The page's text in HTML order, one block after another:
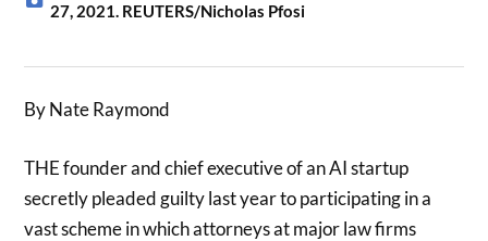
27, 2021. REUTERS/Nicholas Pfosi
By Nate Raymond
THE founder ​and chief executive of an AI startup
secretly pleaded guilty last year to participating in ‌a
vast scheme in which attorneys at major law firms